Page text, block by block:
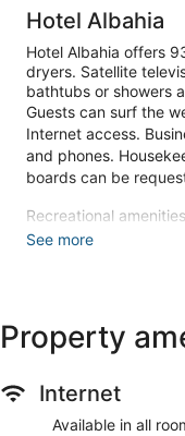
Hotel Albahia
Hotel Albahia offers
dryers. Satellite
bathtubs or showers
Guests can surf the
Internet access.
and phones.
boards can be
Recreational
and a seasonal
Complimentary
connected, and
feature
See more
Property
Internet
Available in all